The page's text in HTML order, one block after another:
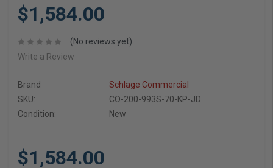
$1,584.00
(No reviews yet)
Write a Review
Brand
Schlage Commercial
SKU:
CO-200-993S-70-KP-JD
Condition:
New
$1,584.00